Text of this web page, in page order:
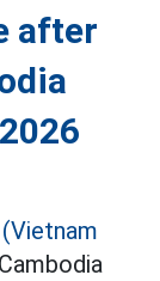
after
(Vietnam